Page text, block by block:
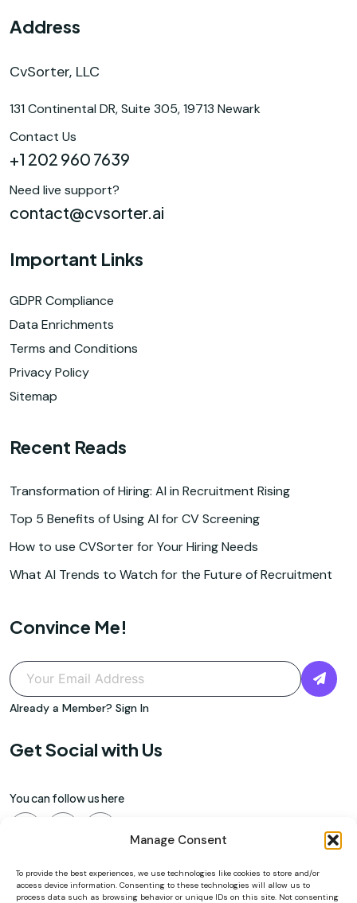
Manage Consent
To provide the best experiences, we use technologies like cookies to store and/or
access device information. Consenting to these technologies will allow us to
process data such as browsing behavior or unique IDs on this site. Not consenting
Address
CvSorter, LLC
131 Continental DR, Suite 305, 19713 Newark
Contact Us
+1 202 960 7639
Need live support?
contact@cvsorter.ai
Important Links
GDPR Compliance
Data Enrichments
Terms and Conditions
Privacy Policy
Sitemap
Recent Reads
Transformation of Hiring: AI in Recruitment Rising
Top 5 Benefits of Using AI for CV Screening
How to use CVSorter for Your Hiring Needs
What AI Trends to Watch for the Future of Recruitment
Convince Me!
Already a Member? Sign In
Get Social with Us
You can follow us here